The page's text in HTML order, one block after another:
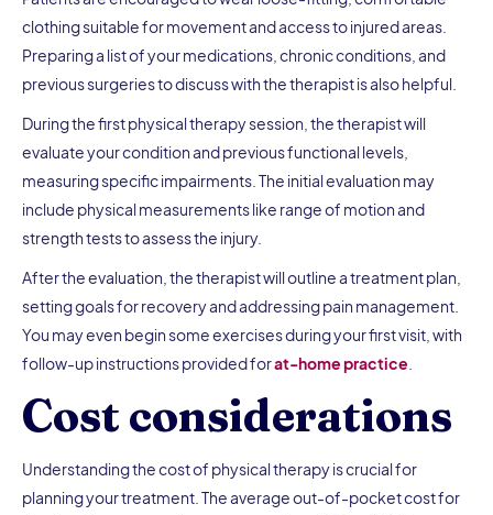
clothing suitable for movement and access to injured areas.
Preparing a list of your medications, chronic conditions, and
previous surgeries to discuss with the therapist is also helpful.
During the first physical therapy session, the therapist will
evaluate your condition and previous functional levels,
measuring specific impairments. The initial evaluation may
include physical measurements like range of motion and
strength tests to assess the injury.
After the evaluation, the therapist will outline a treatment plan,
setting goals for recovery and addressing pain management.
You may even begin some exercises during your first visit, with
follow-up instructions provided forat-home practice
Cost considerations
Understanding the cost of physical therapy is crucial for
planning your treatment. The average out-of-pocket cost for